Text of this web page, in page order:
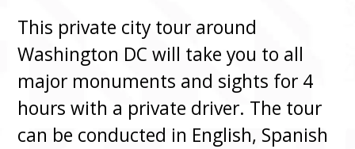
This private city tour around
Washington DC will take you to all
major monuments and sights for 4
hours with a private driver. The tour
can be conducted in English, Spanish